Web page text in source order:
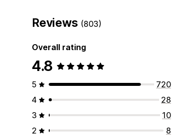
Reviews (803)
Overall rating
4.8
5
720
4
28
3
10
2
8